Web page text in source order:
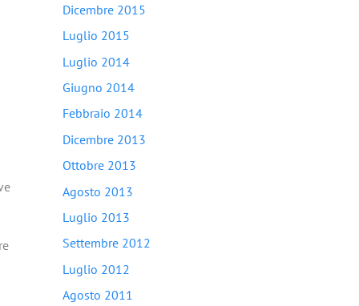
Dicembre 2015
Luglio 2015
Luglio 2014
Giugno 2014
Febbraio 2014
Dicembre 2013
Ottobre 2013
Agosto 2013
Luglio 2013
Settembre 2012
Luglio 2012
Agosto 2011